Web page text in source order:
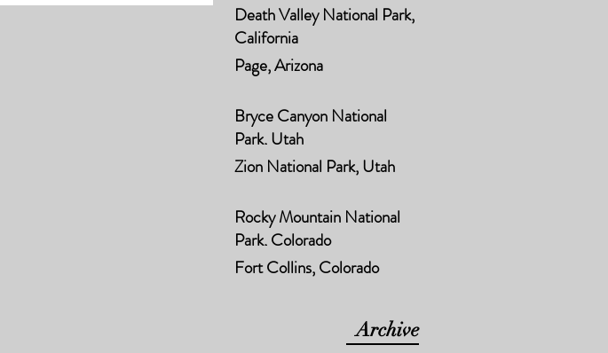
Death Valley National Park,
California
Page, Arizona
Bryce Canyon National
Park, Utah
Zion National Park, Utah
Rocky Mountain National
Park, Colorado
Fort Collins, Colorado
Archive